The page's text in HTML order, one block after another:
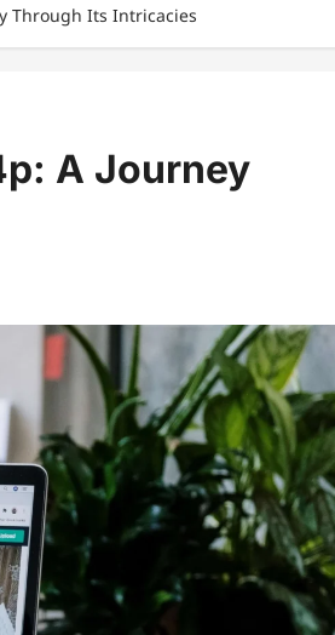
Through Its Intricacies
A Journey